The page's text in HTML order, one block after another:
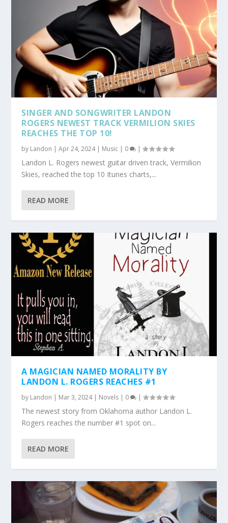
SINGER AND SONGWRITER LANDON
ROGERS NEWEST TRACK VERMILION SKIES
REACHES THE TOP 10!
by Landon |Apr 24, 2024| Music | 0 |
Landon L. Rogers newest guitar driven track, Vermilion
Skies, reached the top 10 Itunes charts,...
READ MORE
A MAGICIAN NAMED MORALITY BY
LANDON L. ROGERS REACHES #1
by Landon | Mar 3, 2024| Novels | 0 |
The newest story from Oklahoma author Landon L.
Rogers reaches the number #1 spot on...
READ MORE